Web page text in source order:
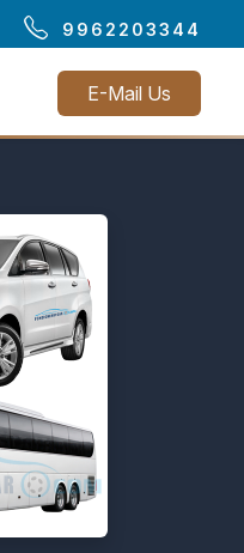
9962203344
E-Mail Us